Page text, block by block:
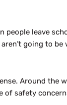
leave
going to be
Around the
safety